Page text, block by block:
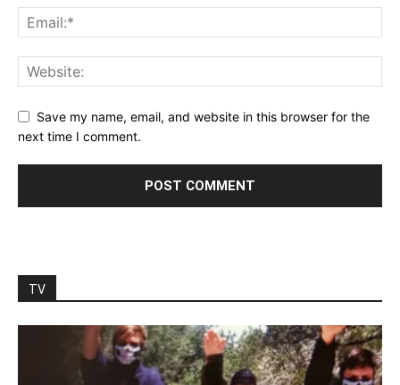
Save my name, email, and website in this browser for the
next time I comment.
TV